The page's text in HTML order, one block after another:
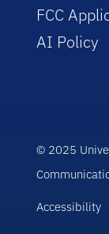
FCC
AI Policy
© 2025
Accessibility